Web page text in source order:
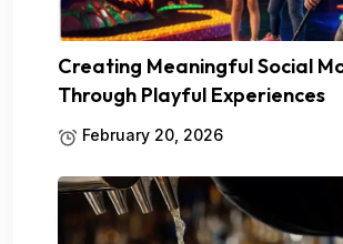
Creating Meaningful Social
Through Playful Experiences
February 20, 2026